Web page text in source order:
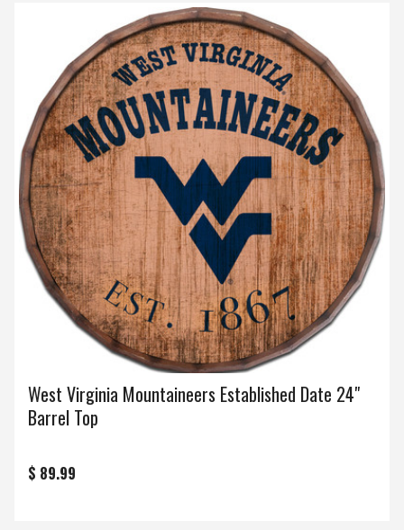
West Virginia Mountaineers Established Date 24"
Barrel Top
$ 89.99